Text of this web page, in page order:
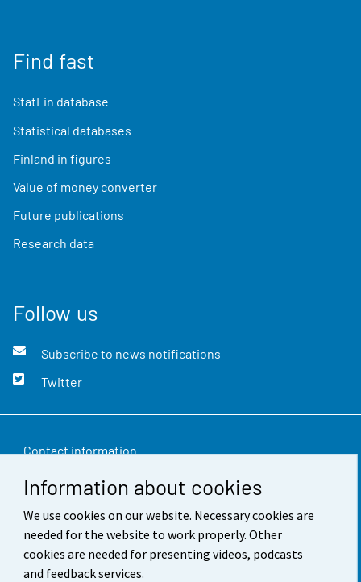
Information about cookies
We use cookies on our website. Necessary cookies are
needed for the website to work properly. Other
cookies are needed for presenting videos, podcasts
and feedback services.
Find fast
StatFin database
Statistical databases
Finland in figures
Value of money converter
Future publications
Research data
Follow us
Subscribe to news notifications
Twitter
Contact information
Feedback
Terms of use
Data protection